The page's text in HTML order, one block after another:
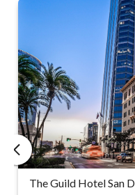
The Guild Hotel San